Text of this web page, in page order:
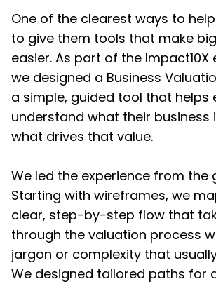
One of the clearest ways to
to give them tools that make
easier. As part of the Impact10X
we designed a Business
a simple, guided tool that helps
understand what their business
what drives that value.
We led the experience from the
Starting with wireframes, we
clear, step-by-step flow that
through the valuation process
jargon or complexity that
We designed tailored paths for